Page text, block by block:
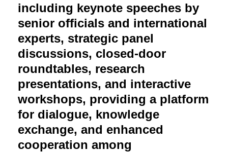
including keynote speeches by
senior officials and international
experts, strategic panel
discussions, closed-door
roundtables, research
presentations, and interactive
workshops, providing a platform
for dialogue, knowledge
exchange, and enhanced
cooperation among